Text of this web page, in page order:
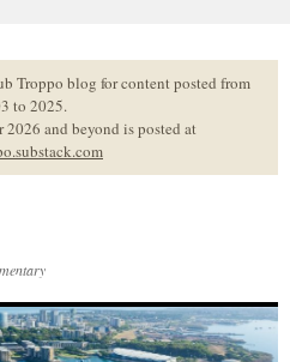
Troppo blog for content posted from
to 2025.
and beyond is posted at